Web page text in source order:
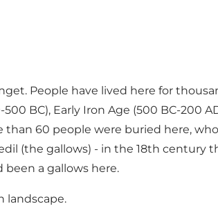
People have lived here for
BC), Early Iron Age (500 BC-200
60 people were buried here,
(the gallows) - in the 18th century
a gallows here.
landscape.